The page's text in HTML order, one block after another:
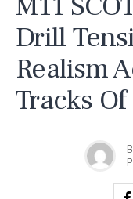
Drill
Realism
Tracks